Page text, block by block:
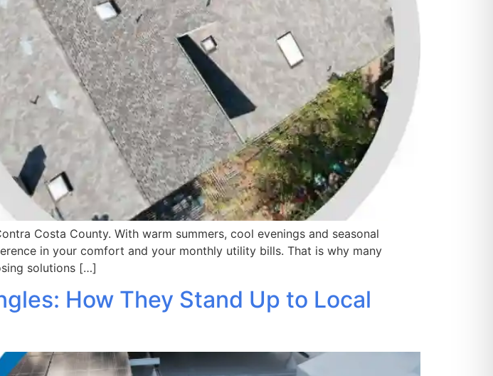
Costa County. With warm summers, cool evenings and seasonal
in your comfort and your monthly utility bills. That is why many
solutions […]
How They Stand Up to Local